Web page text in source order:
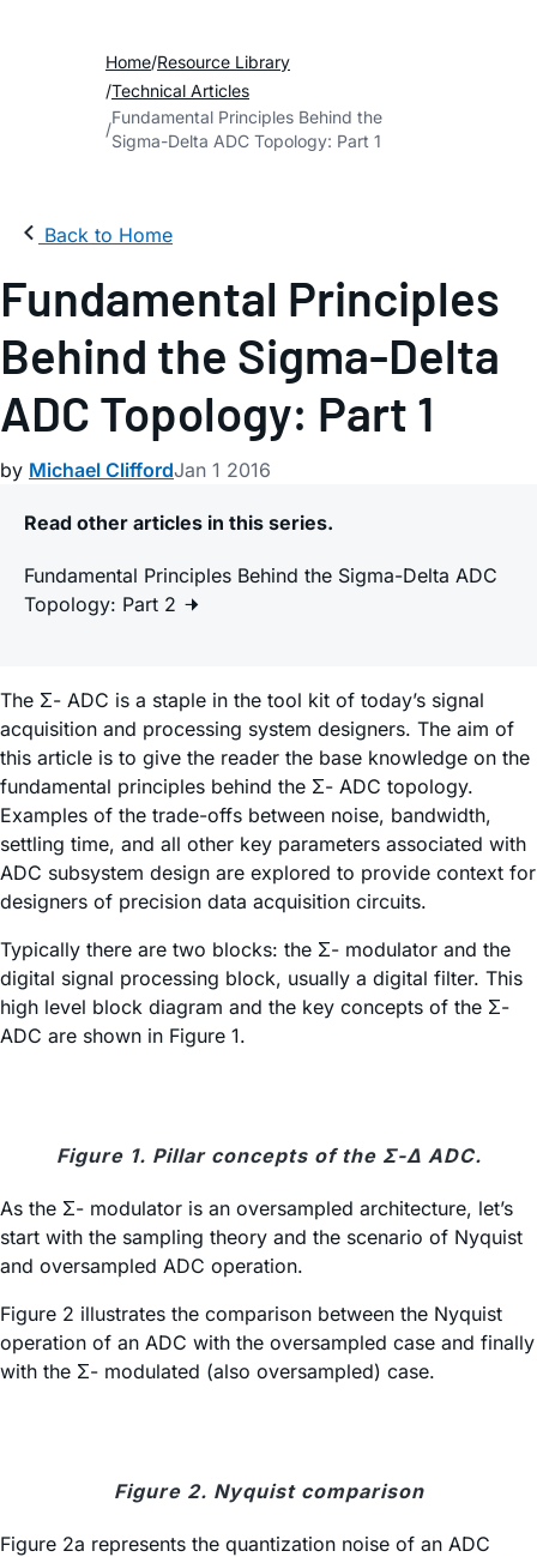
Home Resource Library
Technical Articles
Fundamental Principles Behind the
Sigma-Delta ADC Topology: Part 1
Back to Home
Fundamental Principles
Behind the Sigma-Delta
ADC Topology: Part 1
by Michael CliffordJan 1 2016
Read other articles in this series.
Fundamental Principles Behind the Sigma-Delta ADC
Topology: Part 2
The Σ- ADC is a staple in the tool kit of today’s signal
acquisition and processing system designers. The aim of
this article is to give the reader the base knowledge on the
fundamental principles behind the Σ- ADC topology.
Examples of the trade-offs between noise, bandwidth,
settling time, and all other key parameters associated with
ADC subsystem design are explored to provide context for
designers of precision data acquisition circuits.
Typically there are two blocks: the Σ- modulator and the
digital signal processing block, usually a digital filter. This
high level block diagram and the key concepts of the Σ-
ADC are shown in Figure 1.
Figure 1. Pillar concepts of the Σ-Δ ADC.
As the Σ- modulator is an oversampled architecture, let’s
start with the sampling theory and the scenario of Nyquist
and oversampled ADC operation.
Figure 2 illustrates the comparison between the Nyquist
operation of an ADC with the oversampled case and finally
with the Σ- modulated (also oversampled) case.
Figure 2. Nyquist comparison
Figure 2a represents the quantization noise of an ADC